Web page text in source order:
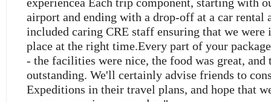
airport and ending with a drop-off at a car rental
included caring CRE staff ensuring that we were
place at the right time.Every part of your
- the facilities were nice, the food was great, and
outstanding. We'll certainly advise friends to
Expeditions in their travel plans, and hope that